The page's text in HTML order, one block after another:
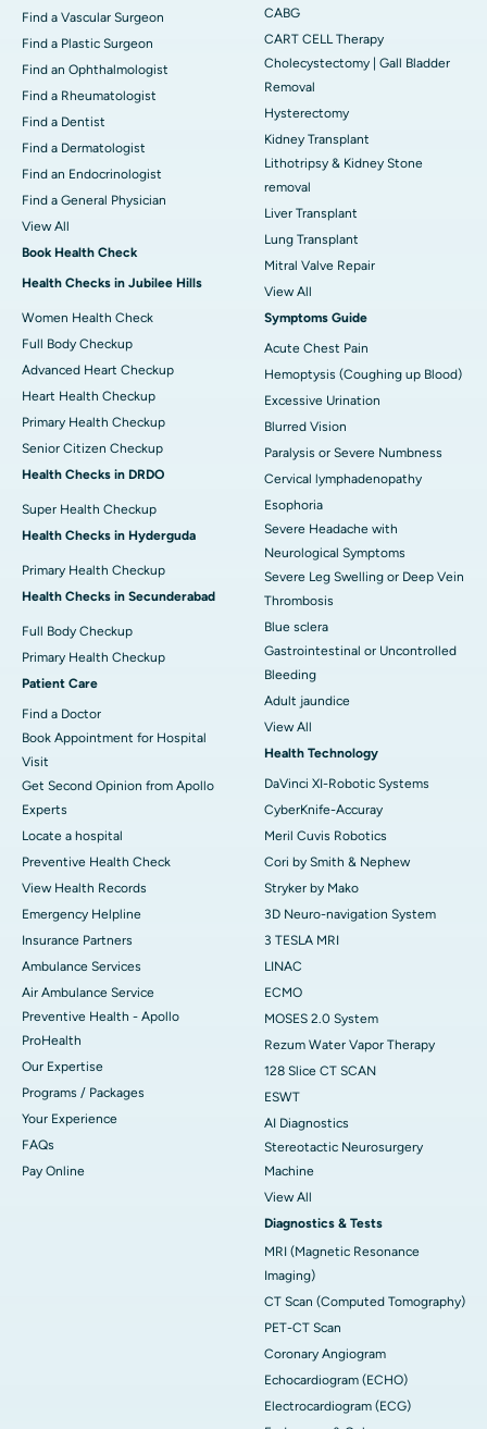
Find a Vascular Surgeon
Find a Plastic Surgeon
Find an Ophthalmologist
Find a Rheumatologist
Find a Dentist
Find a Dermatologist
Find an Endocrinologist
Find a General Physician
View All
Book Health Check
Health Checks in Jubilee Hills
Women Health Check
Full Body Checkup
Advanced Heart Checkup
Heart Health Checkup
Primary Health Checkup
Senior Citizen Checkup
Health Checks in DRDO
Super Health Checkup
Health Checks in Hyderguda
Primary Health Checkup
Health Checks in Secunderabad
Full Body Checkup
Primary Health Checkup
Patient Care
Find a Doctor
Book Appointment for Hospital
Visit
Get Second Opinion from Apollo
Experts
Locate a hospital
Preventive Health Check
View Health Records
Emergency Helpline
Insurance Partners
Ambulance Services
Air Ambulance Service
Preventive Health - Apollo
ProHealth
Our Expertise
Programs / Packages
Your Experience
FAQs
Pay Online
CABG
CART CELL Therapy
Cholecystectomy | Gall Bladder
Removal
Hysterectomy
Kidney Transplant
Lithotripsy & Kidney Stone
removal
Liver Transplant
Lung Transplant
Mitral Valve Repair
View All
Symptoms Guide
Acute Chest Pain
Hemoptysis (Coughing up Blood)
Excessive Urination
Blurred Vision
Paralysis or Severe Numbness
Cervical lymphadenopathy
Esophoria
Severe Headache with
Neurological Symptoms
Severe Leg Swelling or Deep Vein
Thrombosis
Blue sclera
Gastrointestinal or Uncontrolled
Bleeding
Adult jaundice
View All
Health Technology
DaVinci XI-Robotic Systems
CyberKnife-Accuray
Meril Cuvis Robotics
Cori by Smith & Nephew
Stryker by Mako
3D Neuro-navigation System
3 TESLA MRI
LINAC
ECMO
MOSES 2.0 System
Rezum Water Vapor Therapy
128 Slice CT SCAN
ESWT
AI Diagnostics
Stereotactic Neurosurgery
Machine
View All
Diagnostics & Tests
MRI (Magnetic Resonance
Imaging)
CT Scan (Computed Tomography)
PET-CT Scan
Coronary Angiogram
Echocardiogram (ECHO)
Electrocardiogram (ECG)